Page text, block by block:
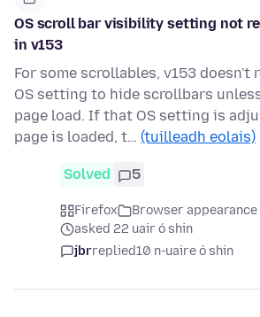
OS scroll bar visibility setting not
in v153
For some scrollables, v153 doesn't
OS setting to hide scrollbars
page load. If that OS setting is
page is loaded, t… (tuilleadh eolais)
Solved 5
Firefox
Browser appearance
asked 22 uair ó shin
jbrreplied10 n-uaire ó shin